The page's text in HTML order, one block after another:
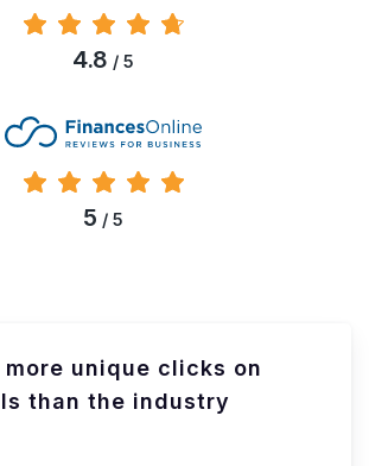
4.8 / 5
5 / 5
more unique clicks on
than the industry